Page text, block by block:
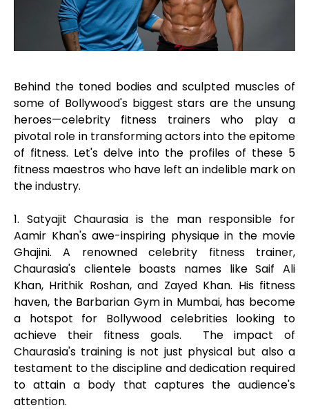
Behind the toned bodies and sculpted muscles of
some of Bollywood's biggest stars are the unsung
heroes—celebrity fitness trainers who play a
pivotal role in transforming actors into the epitome
of fitness. Let's delve into the profiles of these 5
fitness maestros who have left an indelible mark on
the industry.
1. Satyajit Chaurasia is the man responsible for
Aamir Khan's awe-inspiring physique in the movie
Ghajini. A renowned celebrity fitness trainer,
Chaurasia's clientele boasts names like Saif Ali
Khan, Hrithik Roshan, and Zayed Khan. His fitness
haven, the Barbarian Gym in Mumbai, has become
a hotspot for Bollywood celebrities looking to
achieve their fitness goals. The impact of
Chaurasia's training is not just physical but also a
testament to the discipline and dedication required
to attain a body that captures the audience's
attention.